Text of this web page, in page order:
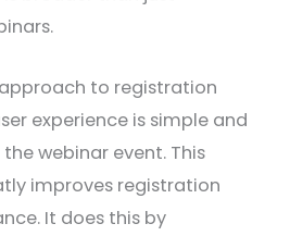
to registration
experience is simple and
webinar event. This
improves registration
It does this by